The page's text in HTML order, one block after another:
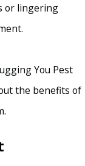
or lingering
You Pest
the benefits of